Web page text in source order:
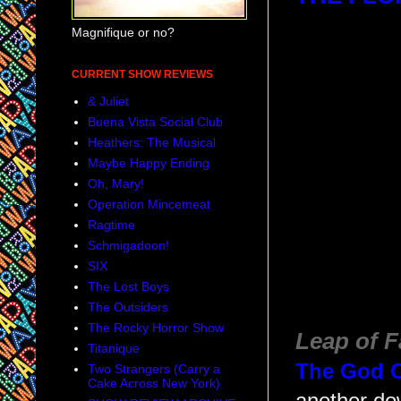
Leap of
The God
Magnifique or no?
CURRENT SHOW REVIEWS
& Juliet
Buena Vista Social Club
Heathers: The Musical
Maybe Happy Ending
Oh, Mary!
Operation Mincemeat
Ragtime
Schmigadoon!
SIX
The Lost Boys
The Outsiders
The Rocky Horror Show
Titanique
Two Strangers (Carry a
Cake Across New York)